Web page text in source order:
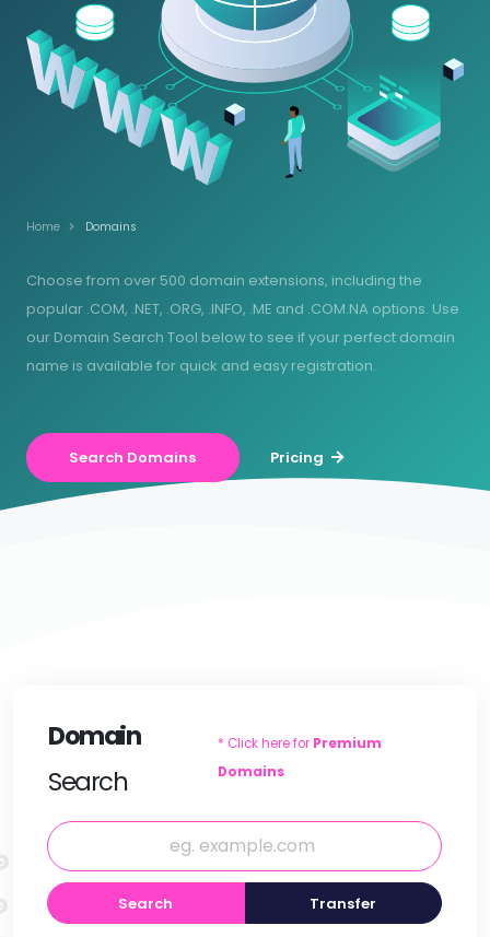
Home Domains
Choose from over 500 domain extensions, including the
popular .COM, .NET, .ORG, .INFO, .ME and .COM.NA options. Use
our Domain Search Tool below to see if your perfect domain
name is available for quick and easy registration.
Search Domains Pricing
Domain
Search
* Click here for Premium
Domains
Search Transfer